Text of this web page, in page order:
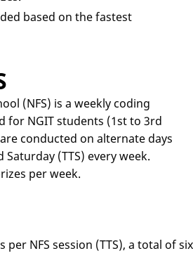
based on the fastest
(NFS) is a weekly coding
for NGIT students (1st to 3rd
conducted on alternate days
Saturday (TTS) every week.
per week.
per NFS session (TTS), a total of six